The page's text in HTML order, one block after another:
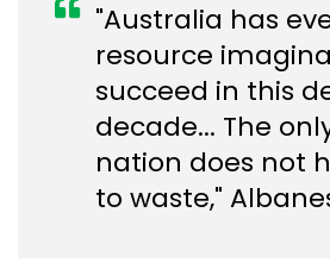
"Australia has
resource
succeed in this
decade... The
nation does not
to waste,"